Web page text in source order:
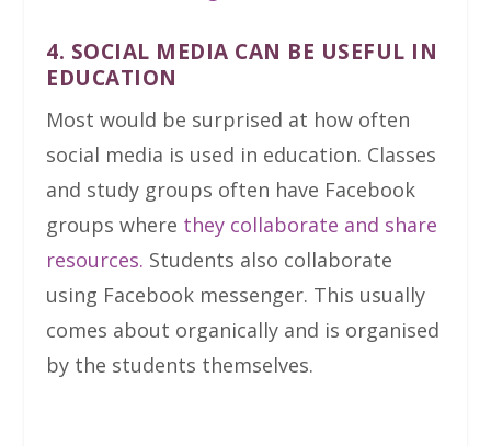
4. SOCIAL MEDIA CAN BE USEFUL IN
EDUCATION
Most would be surprised at how often
social media is used in education. Classes
and study groups often have Facebook
groups where they collaborate and share
resources. Students also collaborate
using Facebook messenger. This usually
comes about organically and is organised
by the students themselves.